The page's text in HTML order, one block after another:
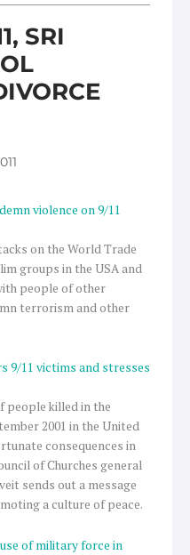
SRI
violence on 9/11
on the World Trade
groups in the USA and
people of other
terrorism and other
9/11 victims and stresses
people killed in the
2001 in the United
consequences in
of Churches general
sends out a message
a culture of peace.
of military force in